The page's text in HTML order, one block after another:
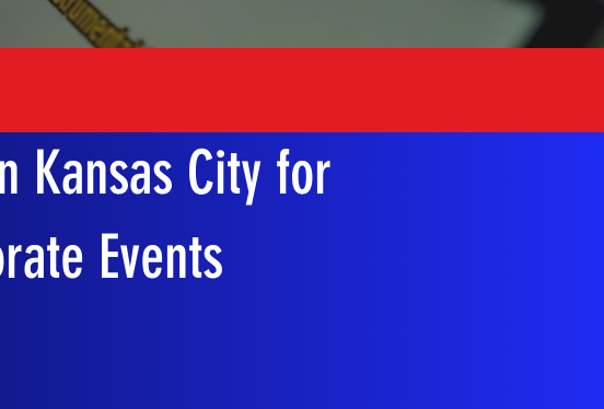
Kansas City for
Events